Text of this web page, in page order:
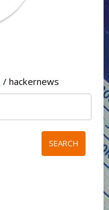
/ hackernews